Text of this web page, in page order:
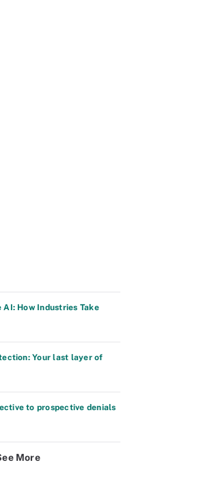
How Industries Take
Your last layer of
to prospective denials
More